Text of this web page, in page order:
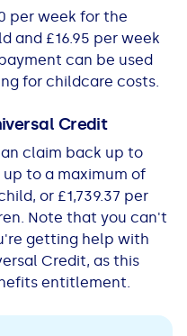
per week for the
and £16.95 per week
can be used
for childcare costs.
Credit
claim back up to
to a maximum of
or £1,739.37 per
Note that you can't
getting help with
Credit, as this
entitlement.